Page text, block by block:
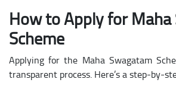
How to Apply for
Scheme
Applying for the Maha Swagatam
transparent process. Here’s a step-by-